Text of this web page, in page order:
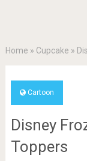
Home » Cupcake »
Cartoon
Disney
Toppers